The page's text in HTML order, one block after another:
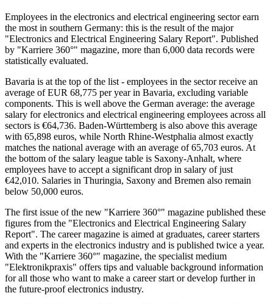
Employees in the electronics and electrical engineering sector earn
the most in southern Germany: this is the result of the major
"Electronics and Electrical Engineering Salary Report". Published
by "Karriere 360°" magazine, more than 6,000 data records were
statistically evaluated.
Bavaria is at the top of the list - employees in the sector receive an
average of EUR 68,775 per year in Bavaria, excluding variable
components. This is well above the German average: the average
salary for electronics and electrical engineering employees across all
sectors is €64,736. Baden-Württemberg is also above this average
with 65,898 euros, while North Rhine-Westphalia almost exactly
matches the national average with an average of 65,703 euros. At
the bottom of the salary league table is Saxony-Anhalt, where
employees have to accept a significant drop in salary of just
€42,010. Salaries in Thuringia, Saxony and Bremen also remain
below 50,000 euros.
The first issue of the new "Karriere 360°" magazine published these
figures from the "Electronics and Electrical Engineering Salary
Report". The career magazine is aimed at graduates, career starters
and experts in the electronics industry and is published twice a year.
With the "Karriere 360°" magazine, the specialist medium
"Elektronikpraxis" offers tips and valuable background information
for all those who want to make a career start or develop further in
the future-proof electronics industry.